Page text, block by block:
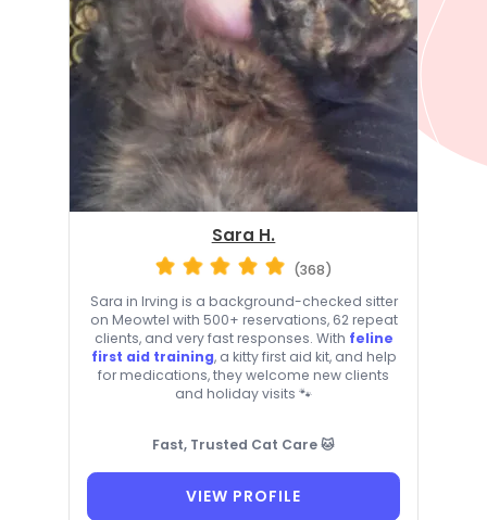
Sara H.
(368)
Sara in Irving is a background-checked sitter
on Meowtel with 500+ reservations, 62 repeat
clients, and very fast responses. With feline
first aid training, a kitty first aid kit, and help
for medications, they welcome new clients
and holiday visits 🐾
Fast, Trusted Cat Care 🐱
VIEW PROFILE